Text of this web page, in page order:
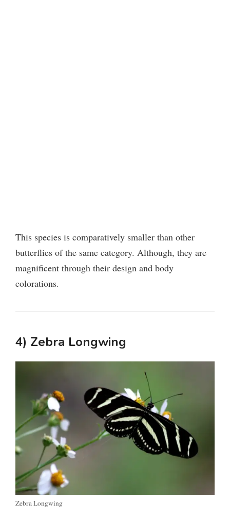
This species is comparatively smaller than other
butterflies of the same category. Although, they are
magnificent through their design and body
colorations.
4) Zebra Longwing
Zebra Longwing